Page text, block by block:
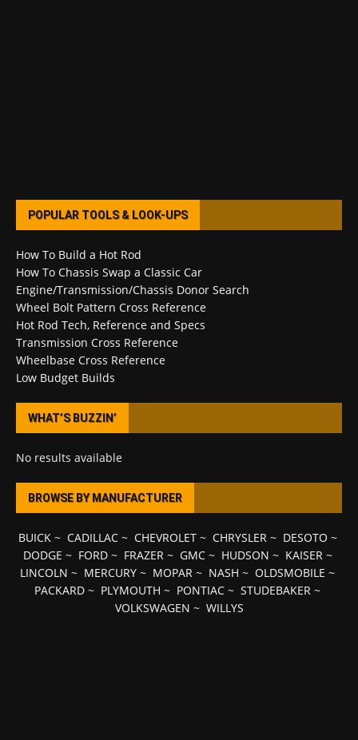
POPULAR TOOLS & LOOK-UPS
How To Build a Hot Rod
How To Chassis Swap a Classic Car
Engine/Transmission/Chassis Donor Search
Wheel Bolt Pattern Cross Reference
Hot Rod Tech, Reference and Specs
Transmission Cross Reference
Wheelbase Cross Reference
Low Budget Builds
WHAT’S BUZZIN’
No results available
BROWSE BY MANUFACTURER
BUICK~ CADILLAC~ CHEVROLET~ CHRYSLER~ DESOTO ~
DODGE ~ FORD~ FRAZER~ GMC~ HUDSON ~ KAISER~
LINCOLN ~ MERCURY ~ MOPAR ~ NASH ~ OLDSMOBILE ~
PACKARD ~ PLYMOUTH ~ PONTIAC ~ STUDEBAKER ~
VOLKSWAGEN ~ WILLYS